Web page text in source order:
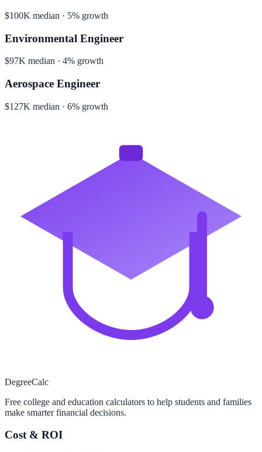
$100K median · 5% growth
Environmental Engineer
$97K median · 4% growth
Aerospace Engineer
$127K median · 6% growth
DegreeCalc
Free college and education calculators to help students and families
make smarter financial decisions.
Cost & ROI